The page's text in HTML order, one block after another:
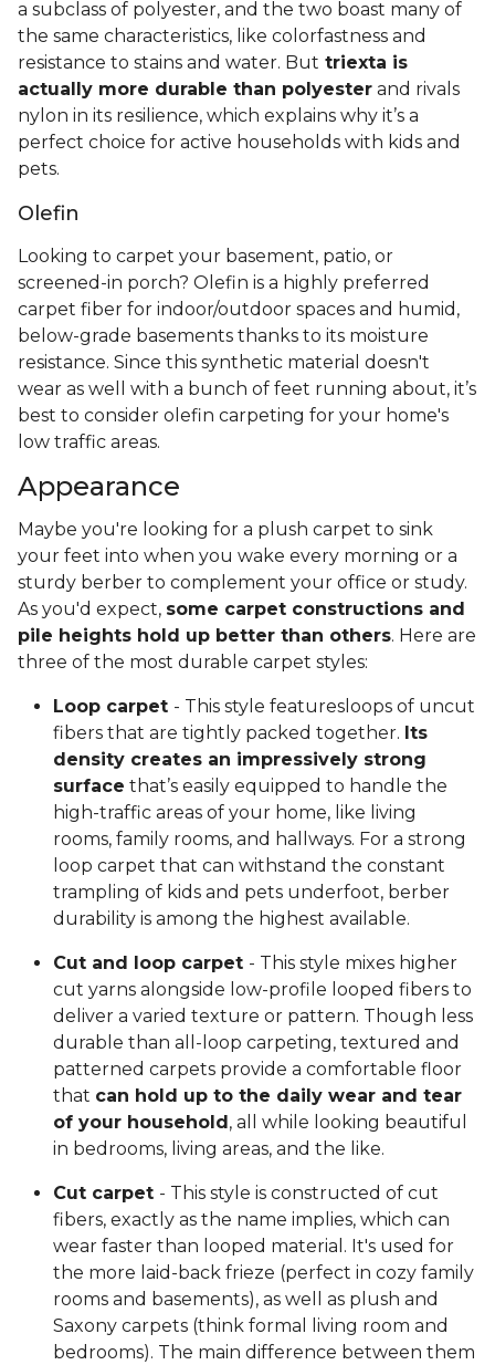
a subclass of polyester, and the two boast many of
the same characteristics, like colorfastness and
resistance to stains and water. But triexta is
actually more durable than polyester and rivals
nylon in its resilience, which explains why it’s a
perfect choice for active households with kids and
pets.
Olefin
Looking to carpet your basement, patio, or
screened-in porch? Olefin is a highly preferred
carpet fiber for indoor/outdoor spaces and humid,
below-grade basements thanks to its moisture
resistance. Since this synthetic material doesn't
wear as well with a bunch of feet running about, it’s
best to consider olefin carpeting for your home's
low traffic areas.
Appearance
Maybe you're looking for a plush carpet to sink
your feet into when you wake every morning or a
sturdy berber to complement your office or study.
As you'd expect, some carpet constructions and
pile heights hold up better than others. Here are
three of the most durable carpet styles:
Loop carpet - This style featuresloops of uncut
fibers that are tightly packed together. Its
density creates an impressively strong
surface that’s easily equipped to handle the
high-traffic areas of your home, like living
rooms, family rooms, and hallways. For a strong
loop carpet that can withstand the constant
trampling of kids and pets underfoot, berber
durability is among the highest available.
Cut and loop carpet - This style mixes higher
cut yarns alongside low-profile looped fibers to
deliver a varied texture or pattern. Though less
durable than all-loop carpeting, textured and
patterned carpets provide a comfortable floor
that can hold up to the daily wear and tear
of your household , all while looking beautiful
in bedrooms, living areas, and the like.
Cut carpet - This style is constructed of cut
fibers, exactly as the name implies, which can
wear faster than looped material. It's used for
the more laid-back frieze (perfect in cozy family
rooms and basements), as well as plush and
Saxony carpets (think formal living room and
bedrooms). The main difference between them